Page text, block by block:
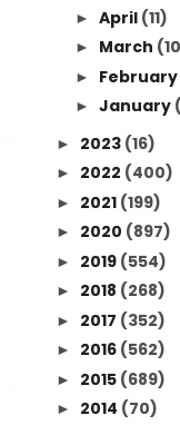
► April (11)
► March
► February
► January
► 2023 (16)
► 2022 (400)
► 2021 (199)
► 2020 (897)
► 2019 (554)
► 2018 (268)
► 2017 (352)
► 2016 (562)
► 2015 (689)
► 2014 (70)